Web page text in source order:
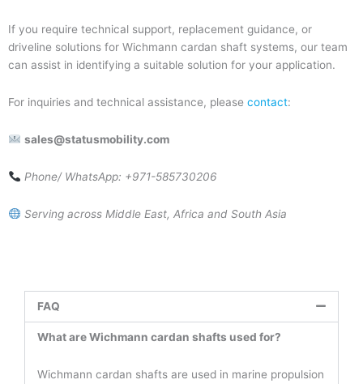
If you require technical support, replacement guidance, or
driveline solutions for Wichmann cardan shaft systems, our team
can assist in identifying a suitable solution for your application.
For inquiries and technical assistance, please contact:
sales@statusmobility.com
Phone/ WhatsApp: +971-585730206
Serving across Middle East, Africa and South Asia
FAQ
What are Wichmann cardan shafts used for?
Wichmann cardan shafts are used in marine propulsion